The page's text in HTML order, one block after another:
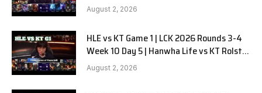
G2
August 2, 2026
HLE vs KT Game 1 | LCK 2026 Rounds 3-4
Week 10 Day 5 | Hanwha Life vs KT Rolster
G1
August 2, 2026